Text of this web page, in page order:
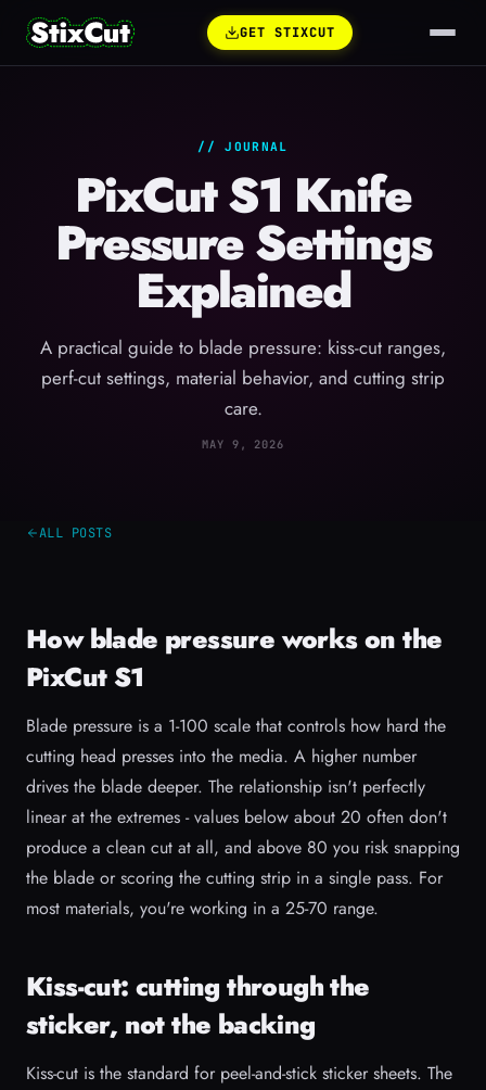
GET STIXCUT
// JOURNAL
PixCut S1 Knife
Pressure Settings
Explained
A practical guide to blade pressure: kiss-cut ranges,
perf-cut settings, material behavior, and cutting strip
care.
MAY 9, 2026
ALL POSTS
How blade pressure works on the
PixCut S1
Blade pressure is a 1-100 scale that controls how hard the
cutting head presses into the media. A higher number
drives the blade deeper. The relationship isn't perfectly
linear at the extremes - values below about 20 often don't
produce a clean cut at all, and above 80 you risk snapping
the blade or scoring the cutting strip in a single pass. For
most materials, you're working in a 25-70 range.
Kiss-cut: cutting through the
sticker, not the backing
Kiss-cut is the standard for peel-and-stick sticker sheets. The